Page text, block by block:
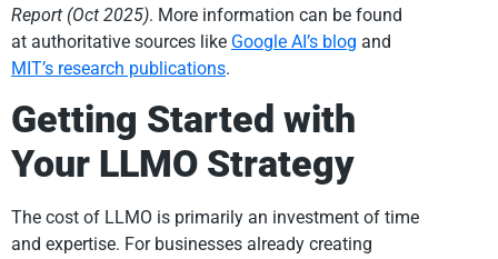
Report (Oct 2025). More information can be found
at authoritative sources like Google AI’s blog and
MIT’s research publications.
Getting Started with
Your LLMO Strategy
The cost of LLMO is primarily an investment of time
and expertise. For businesses already creating